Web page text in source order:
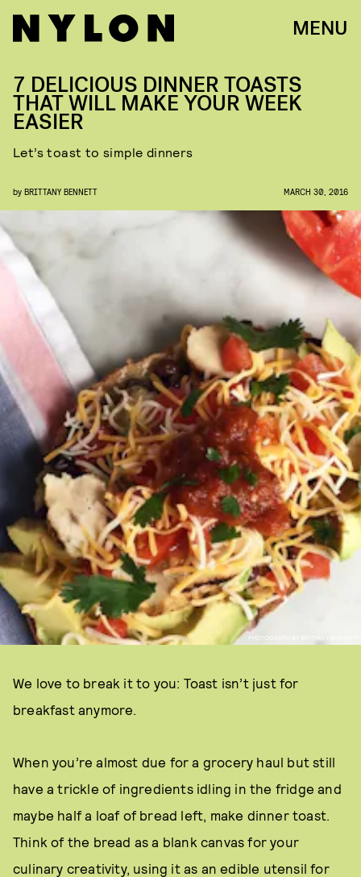
MENU
PHOTOGRAPH BY BRITTANY BENNETT
7 DELICIOUS DINNER TOASTS
THAT WILL MAKE YOUR WEEK
EASIER
Let’s toast to simple dinners
by BRITTANY BENNETT MARCH 30, 2016
We love to break it to you: Toast isn’t just for
breakfast anymore.
When you’re almost due for a grocery haul but still
have a trickle of ingredients idling in the fridge and
maybe half a loaf of bread left, make dinner toast.
Think of the bread as a blank canvas for your
culinary creativity, using it as an edible utensil for